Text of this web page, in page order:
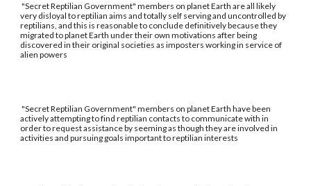
"Secret Reptilian Government" members on planet Earth are all likely
very disloyal to reptilian aims and totally self serving and uncontrolled by
reptilians, and this is reasonable to conclude definitively because they
migrated to planet Earth under their own motivations after being
discovered in their original societies as imposters working in service of
alien powers
"Secret Reptilian Government" members on planet Earth have been
actively attempting to find reptilian contacts to communicate with in
order to request assistance by seeming as though they are involved in
activities and pursuing goals important to reptilian interests